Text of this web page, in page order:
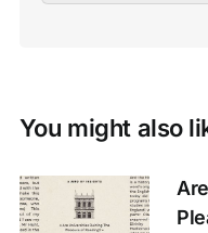
You might also